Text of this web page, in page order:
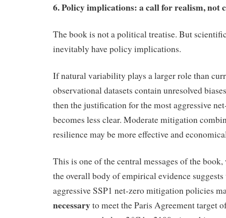
6. Policy implications: a call for realism, not
The book is not a political treatise. But
inevitably have policy implications.
If natural variability plays a larger role than
observational datasets contain unresolved
then the justification for the most aggressive
becomes less clear. Moderate mitigation
resilience may be more effective and
This is one of the central messages of the
the overall body of empirical evidence
aggressive SSP1 net‑zero mitigation policies
necessaryto meet the Paris Agreement target